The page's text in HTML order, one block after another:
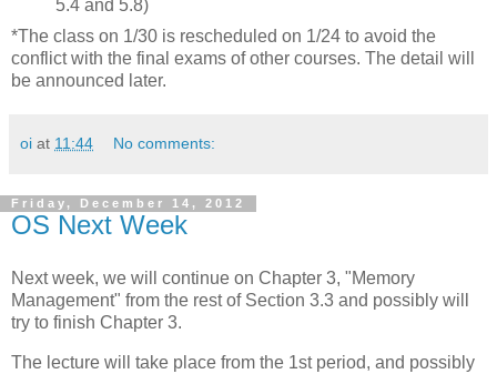
5.4 and 5.8)
*The class on 1/30 is rescheduled on 1/24 to avoid the
conflict with the final exams of other courses. The detail will
be announced later.
oi at 11:44 No comments:
Friday, December 14, 2012
OS Next Week
Next week, we will continue on Chapter 3, "Memory
Management" from the rest of Section 3.3 and possibly will
try to finish Chapter 3.
The lecture will take place from the 1st period, and possibly